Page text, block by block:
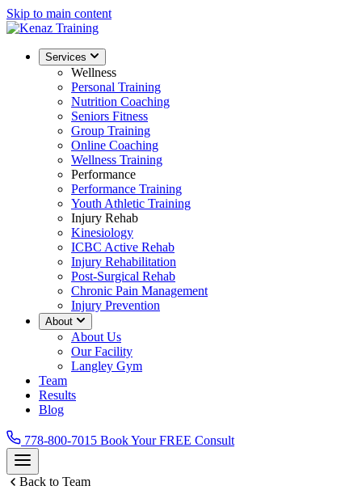
Skip to main content
Services
Wellness
Personal Training
Nutrition Coaching
Seniors Fitness
Group Training
Online Coaching
Wellness Training
Performance
Performance Training
Youth Athletic Training
Injury Rehab
Kinesiology
ICBC Active Rehab
Injury Rehabilitation
Post-Surgical Rehab
Chronic Pain Management
Injury Prevention
About
About Us
Our Facility
Langley Gym
Team
Results
Blog
778-800-7015 Book Your FREE Consult
Back to Team